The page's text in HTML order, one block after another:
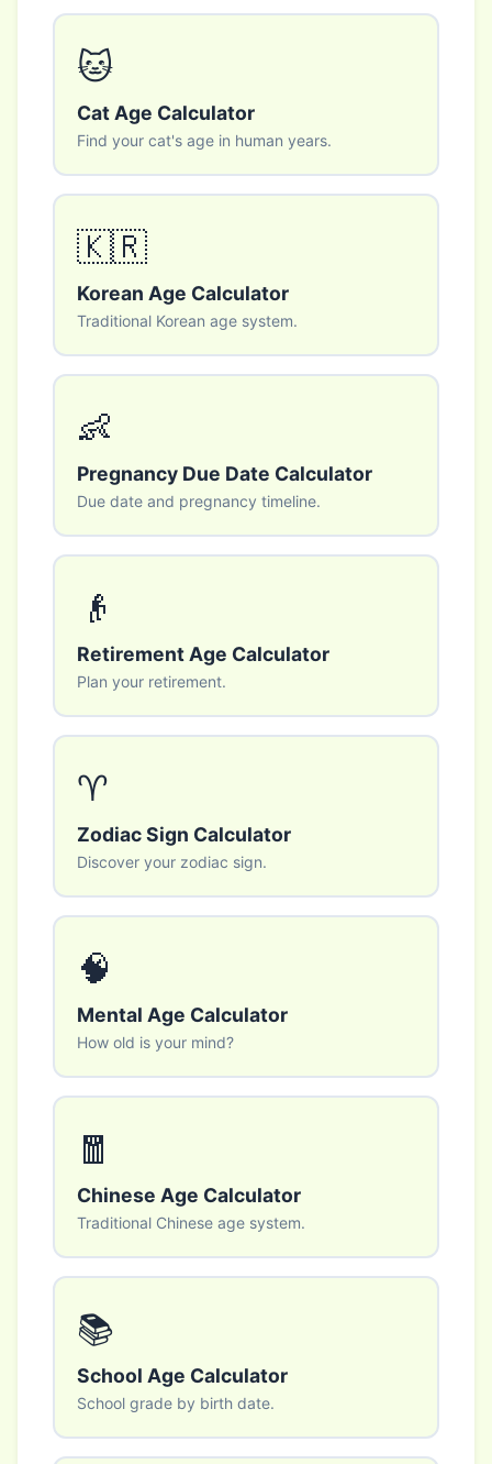
🐱
Cat Age Calculator
Find your cat's age in human years.
🇰🇷
Korean Age Calculator
Traditional Korean age system.
👶
Pregnancy Due Date Calculator
Due date and pregnancy timeline.
👴
Retirement Age Calculator
Plan your retirement.
♈
Zodiac Sign Calculator
Discover your zodiac sign.
🧠
Mental Age Calculator
How old is your mind?
🧧
Chinese Age Calculator
Traditional Chinese age system.
📚
School Age Calculator
School grade by birth date.